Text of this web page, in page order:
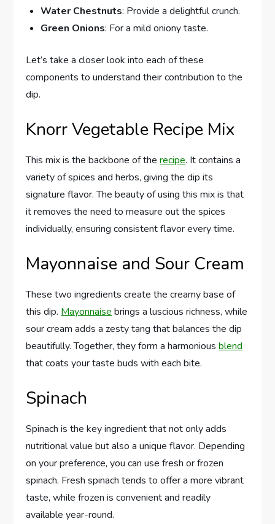
Water Chestnuts: Provide a delightful crunch.
Green Onions: For a mild oniony taste.
Let’s take a closer look into each of these
components to understand their contribution to the
dip.
Knorr Vegetable Recipe Mix
This mix is the backbone of therecipe. It contains a
variety of spices and herbs, giving the dip its
signature flavor. The beauty of using this mix is that
it removes the need to measure out the spices
individually, ensuring consistent flavor every time.
Mayonnaise and Sour Cream
These two ingredients create the creamy base of
this dip. Mayonnaise brings a luscious richness, while
sour cream adds a zesty tang that balances the dip
beautifully. Together, they form a harmoniousblend
that coats your taste buds with each bite.
Spinach
Spinach is the key ingredient that not only adds
nutritional value but also a unique flavor. Depending
on your preference, you can use fresh or frozen
spinach. Fresh spinach tends to offer a more vibrant
taste, while frozen is convenient and readily
available year-round.